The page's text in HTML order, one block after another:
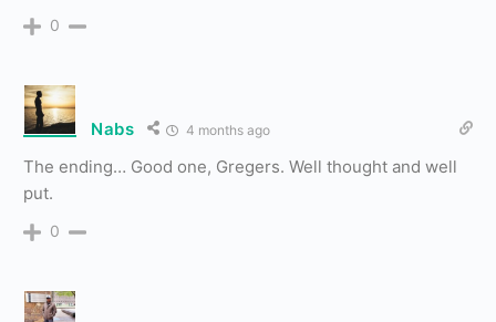
0
Nabs 4 months ago
The ending… Good one, Gregers. Well thought and well
put.
0